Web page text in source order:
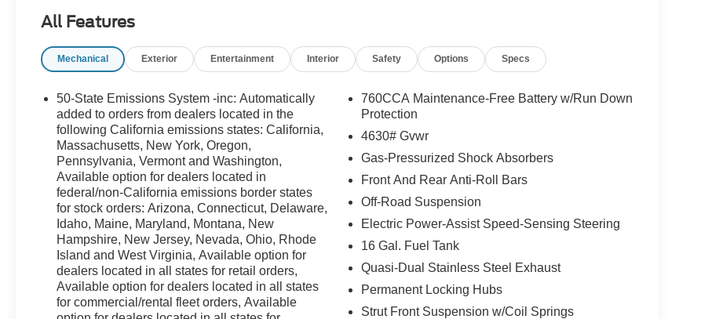
All Features
Mechanical Exterior Entertainment Interior Safety Options Specs
50-State Emissions System -inc: Automatically
added to orders from dealers located in the
following California emissions states: California,
Massachusetts, New York, Oregon,
Pennsylvania, Vermont and Washington,
Available option for dealers located in
federal/non-California emissions border states
for stock orders: Arizona, Connecticut, Delaware,
Idaho, Maine, Maryland, Montana, New
Hampshire, New Jersey, Nevada, Ohio, Rhode
Island and West Virginia, Available option for
dealers located in all states for retail orders,
Available option for dealers located in all states
for commercial/rental fleet orders, Available
760CCA Maintenance-Free Battery w/Run Down
Protection
4630# Gvwr
Gas-Pressurized Shock Absorbers
Front And Rear Anti-Roll Bars
Off-Road Suspension
Electric Power-Assist Speed-Sensing Steering
16 Gal. Fuel Tank
Quasi-Dual Stainless Steel Exhaust
Permanent Locking Hubs
Strut Front Suspension w/Coil Springs